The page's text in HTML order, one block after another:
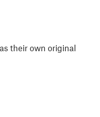
their own original